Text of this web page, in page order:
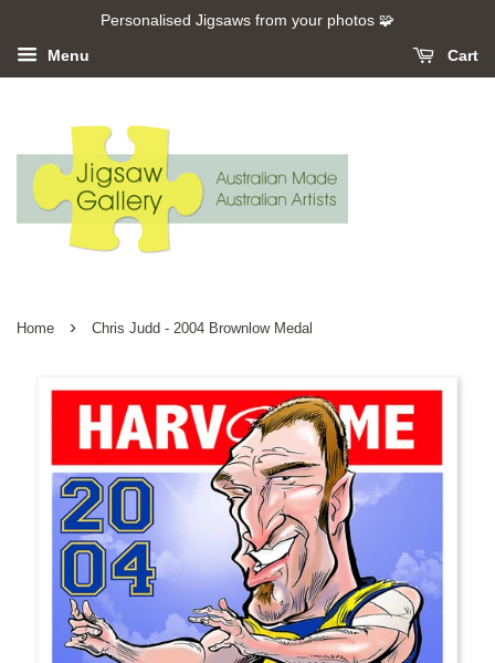
Personalised Jigsaws from your photos 🧩
Menu Cart
Home › Chris Judd - 2004 Brownlow Medal